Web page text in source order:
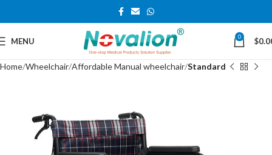
MENU 0 $
Home Wheelchair Affordable Manual wheelchair Standard